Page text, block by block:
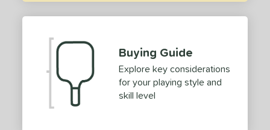
For
Avg Head
Buying Guide
Explore key considerations
for your playing style and
skill level